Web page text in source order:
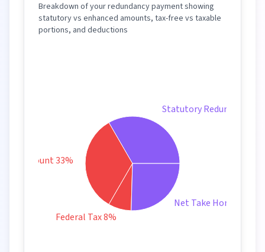
Breakdown of your redundancy payment showing
statutory vs enhanced amounts, tax-free vs taxable
portions, and deductions
Statutory Redundancy
Amount 33%
Federal Tax 8%
Net Take Home 25%